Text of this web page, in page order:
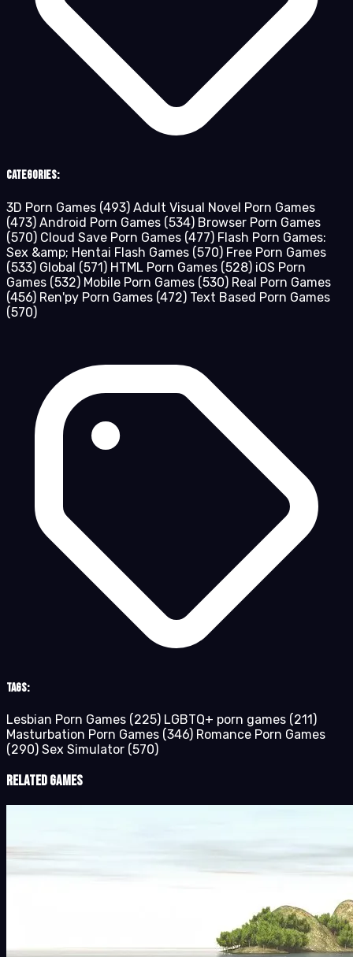
Categories:
3D Porn Games (493) Adult Visual Novel Porn Games
(473) Android Porn Games (534) Browser Porn Games
(570) Cloud Save Porn Games (477) Flash Porn Games:
Sex &amp; Hentai Flash Games (570) Free Porn Games
(533) Global (571) HTML Porn Games (528) iOS Porn
Games (532) Mobile Porn Games (530) Real Porn Games
(456) Ren'py Porn Games (472) Text Based Porn Games
(570)
Tags:
Lesbian Porn Games (225) LGBTQ+ porn games (211)
Masturbation Porn Games (346) Romance Porn Games
(290) Sex Simulator (570)
Related Games